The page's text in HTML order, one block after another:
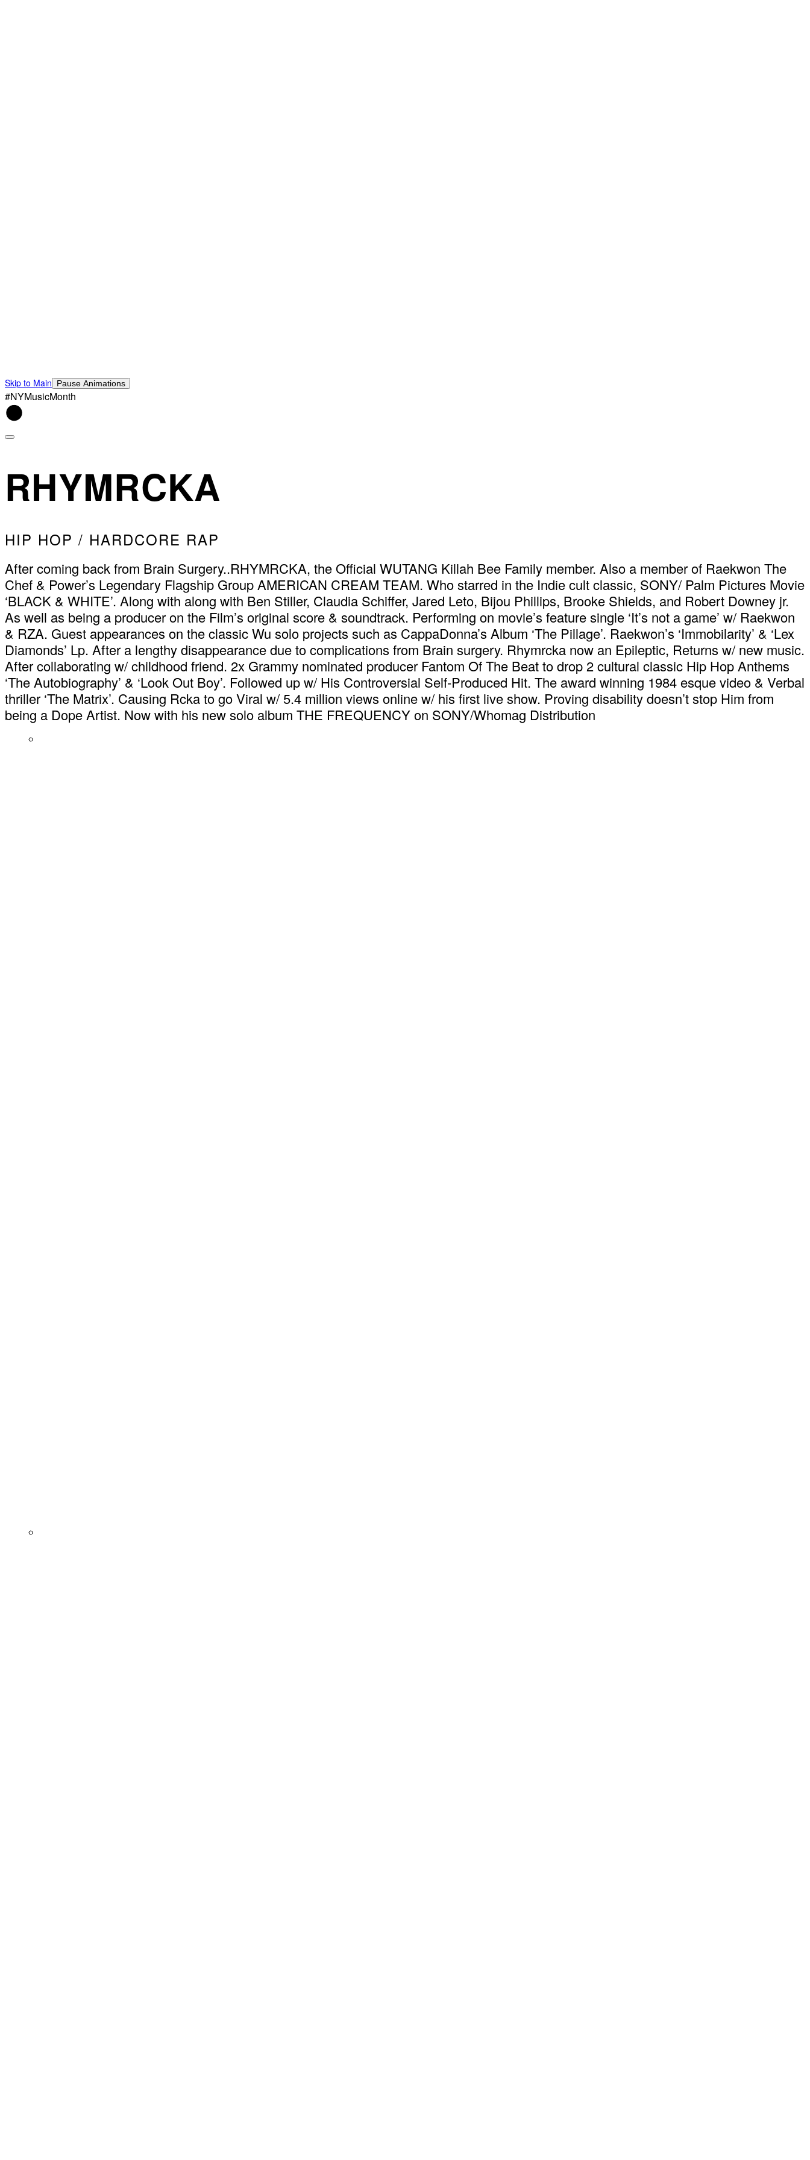
Skip to Main Pause Animations
#NYMusicMonth
RHYMRCKA
HIP HOP / HARDCORE RAP
After coming back from Brain Surgery..RHYMRCKA, the Official WUTANG Killah Bee Family member. Also a member of Raekwon The
Chef & Power’s Legendary Flagship Group AMERICAN CREAM TEAM. Who starred in the Indie cult classic, SONY/ Palm Pictures Movie
‘BLACK & WHITE’. Along with along with Ben Stiller, Claudia Schiffer, Jared Leto, Bijou Phillips, Brooke Shields, and Robert Downey jr.
As well as being a producer on the Film’s original score & soundtrack. Performing on movie’s feature single ‘It’s not a game’ w/ Raekwon
& RZA. Guest appearances on the classic Wu solo projects such as CappaDonna’s Album ‘The Pillage’. Raekwon’s ‘Immobilarity’ & ‘Lex
Diamonds’ Lp. After a lengthy disappearance due to complications from Brain surgery. Rhymrcka now an Epileptic, Returns w/ new music.
After collaborating w/ childhood friend. 2x Grammy nominated producer Fantom Of The Beat to drop 2 cultural classic Hip Hop Anthems
‘The Autobiography’ & ‘Look Out Boy’. Followed up w/ His Controversial Self-Produced Hit. The award winning 1984 esque video & Verbal
thriller ‘The Matrix’. Causing Rcka to go Viral w/ 5.4 million views online w/ his first live show. Proving disability doesn’t stop Him from
being a Dope Artist. Now with his new solo album THE FREQUENCY on SONY/Whomag Distribution